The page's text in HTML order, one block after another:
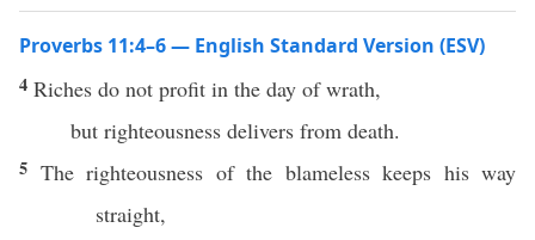
Proverbs 11:4–6 — English Standard Version (ESV)
4 Riches do not profit in the day of wrath,
but righteousness delivers from death.
5 The righteousness of the blameless keeps his way
straight,